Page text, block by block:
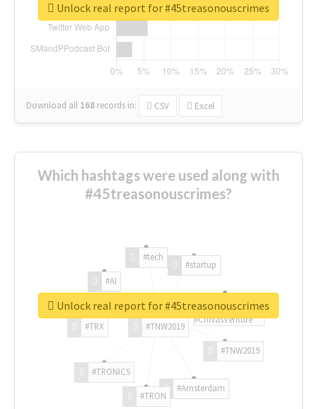
Download all 168 records in: CSV Excel
Unlock real report for #45treasonouscrimes
Which hashtags were used along with
#45treasonouscrimes?
#TNW2019
#TNW2019
#Amsterdam
#TRON
#TRONICS
#TRX
#AI
#tech
#startup
#ChivasVenture
Unlock real report for #45treasonouscrimes